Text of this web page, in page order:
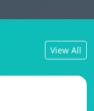
View All